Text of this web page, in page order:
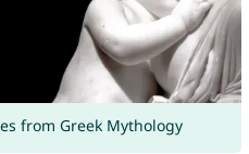
from Greek Mythology